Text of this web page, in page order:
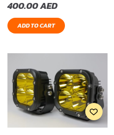
400.00AED
ADD TO CART